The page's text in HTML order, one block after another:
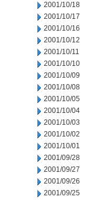
2001/10/18
2001/10/17
2001/10/16
2001/10/12
2001/10/11
2001/10/10
2001/10/09
2001/10/08
2001/10/05
2001/10/04
2001/10/03
2001/10/02
2001/10/01
2001/09/28
2001/09/27
2001/09/26
2001/09/25